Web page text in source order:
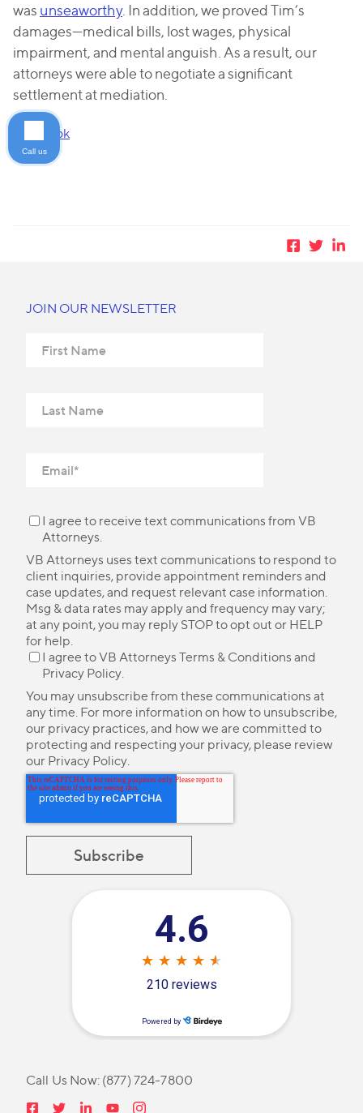
was unseaworthy. In addition, we proved Tim’s
damages—medical bills, lost wages, physical
impairment, and mental anguish. As a result, our
attorneys were able to negotiate a significant
settlement at mediation.
Facebook
JOIN OUR NEWSLETTER
I agree to receive text communications from VB
Attorneys.
VB Attorneys uses text communications to respond to
client inquiries, provide appointment reminders and
case updates, and request relevant case information.
Msg & data rates may apply and frequency may vary;
at any point, you may reply STOP to opt out or HELP
for help.
I agree to VB Attorneys Terms & Conditions and
Privacy Policy.
You may unsubscribe from these communications at
any time. For more information on how to unsubscribe,
our privacy practices, and how we are committed to
protecting and respecting your privacy, please review
our Privacy Policy.
Call Us Now: (877) 724-7800
Call us